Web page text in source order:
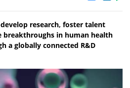
research, foster talent
breakthroughs in human health
a globally connected R&D